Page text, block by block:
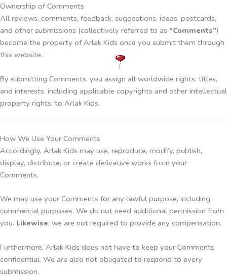
Ownership of Comments
All reviews, comments, feedback, suggestions, ideas, postcards,
and other submissions (collectively referred to as “Comments”)
become the property of Arlak Kids once you submit them through
this website.
By submitting Comments, you assign all worldwide rights, titles,
and interests, including applicable copyrights and other intellectual
property rights, to Arlak Kids.
How We Use Your Comments
Accordingly, Arlak Kids may use, reproduce, modify, publish,
display, distribute, or create derivative works from your
Comments.
We may use your Comments for any lawful purpose, including
commercial purposes. We do not need additional permission from
you. Likewise, we are not required to provide any compensation.
Furthermore, Arlak Kids does not have to keep your Comments
confidential. We are also not obligated to respond to every
submission.